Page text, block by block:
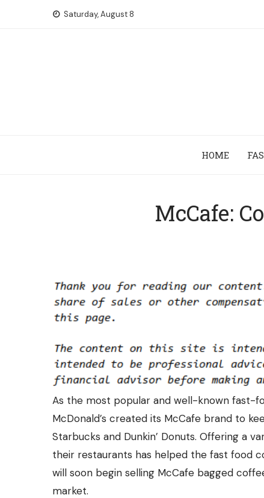
Saturday, August 8
HOME
McCafe:
As the most popular and well-known fast-
McDonald’s created its McCafe brand to
Starbucks and Dunkin’ Donuts. Offering a
their restaurants has helped the fast food
will soon begin selling McCafe bagged
market.